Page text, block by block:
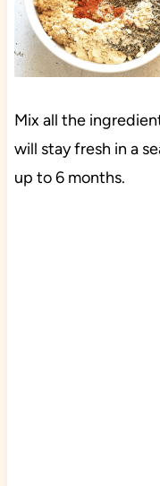
Mix all the
will stay fresh in a
up to 6 months.